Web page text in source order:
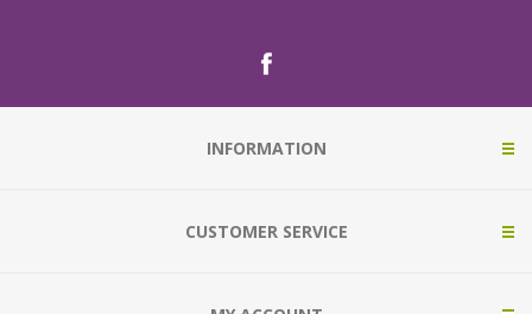
INFORMATION
CUSTOMER SERVICE